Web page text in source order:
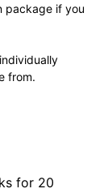
package if you
from.
for 20